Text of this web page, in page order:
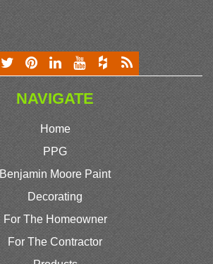
NAVIGATE
Home
PPG
Benjamin Moore Paint
Decorating
For The Homeowner
For The Contractor